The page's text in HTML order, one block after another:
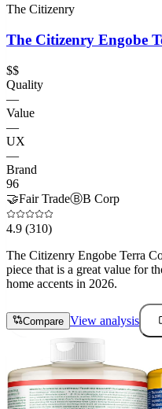
The Citizenry
The Citizenry Engobe
$$
Quality
—
Value
—
UX
—
Brand
96
🤝Fair TradeⒷB Corp
4.9 (310)
The Citizenry Engobe Terra
piece that is a great value for
home accents in 2026.
Compare View analysis